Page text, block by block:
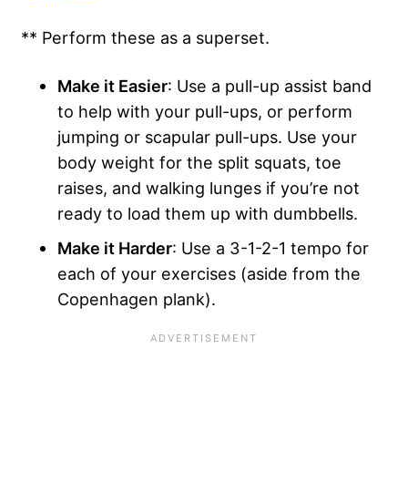
** Perform these as a superset.
Make it Easier: Use a pull-up assist band
to help with your pull-ups, or perform
jumping or scapular pull-ups. Use your
body weight for the split squats, toe
raises, and walking lunges if you’re not
ready to load them up with dumbbells.
Make it Harder: Use a 3-1-2-1 tempo for
each of your exercises (aside from the
Copenhagen plank).